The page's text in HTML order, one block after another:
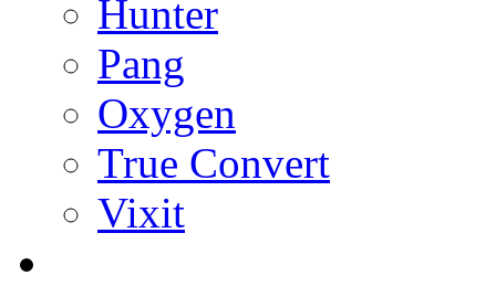
Hunter
Pang
Oxygen
True Convert
Vixit